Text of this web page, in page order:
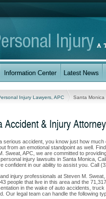
Injury Lawyers, APC Santa Monica
Accident & Injury Attorney
serious accident, you know just how
from an emotional standpoint as well.
Sweat, APC, we are committed to
injury lawsuits in Santa Monica,
confident in our ability to assist you. Call
injury professionals at Steven M.
people that live in this area and the
in the wake of auto accidents,
Our legal team can handle the following